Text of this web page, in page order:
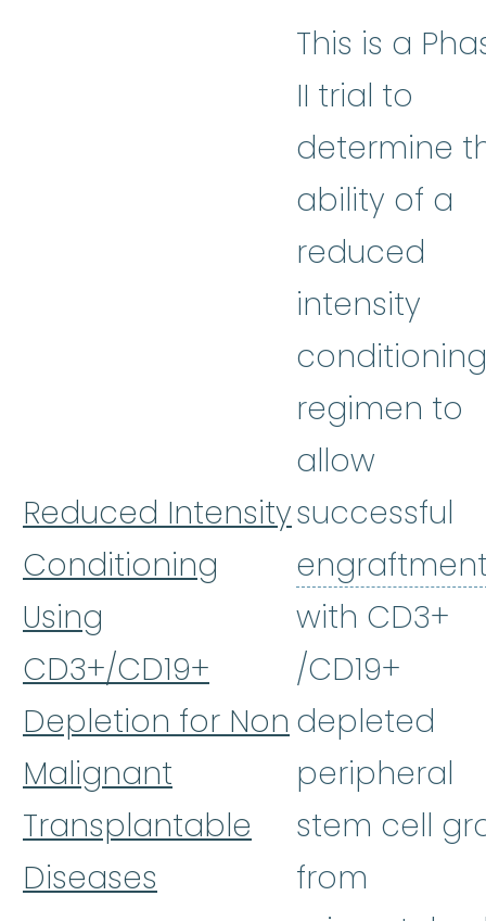
Reduced Intensity
Conditioning
Using
CD3+/CD19+
Depletion for Non
Malignant
Transplantable
Diseases
This is a
II trial to
determine
ability of a
reduced
intensity
conditioning
regimen to
allow
successful
with CD3+
/CD19+
depleted
peripheral
stem cell
from